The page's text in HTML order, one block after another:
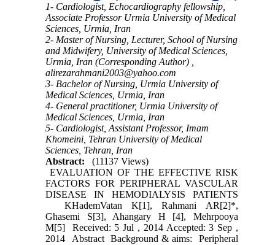
1- Cardiologist, Echocardiography fellowship,
Associate Professor Urmia University of Medical
Sciences, Urmia, Iran
2- Master of Nursing, Lecturer, School of Nursing
and Midwifery, University of Medical Sciences,
Urmia, Iran (Corresponding Author) ,
alirezarahmani2003@yahoo.com
3- Bachelor of Nursing, Urmia University of
Medical Sciences, Urmia, Iran
4- General practitioner, Urmia University of
Medical Sciences, Urmia, Iran
5- Cardiologist, Assistant Professor, Imam
Khomeini, Tehran University of Medical
Sciences, Tehran, Iran
Abstract:
(11137 Views)
EVALUATION OF THE EFFECTIVE RISK
FACTORS FOR PERIPHERAL VASCULAR
DISEASE IN HEMODIALYSIS PATIENTS
KHademVatan K[1], Rahmani AR[2]*,
Ghasemi S[3], Ahangary H [4], Mehrpooya
M[5] Received: 5 Jul , 2014 Accepted: 3 Sep ,
2014 Abstract Background & aims: Peripheral